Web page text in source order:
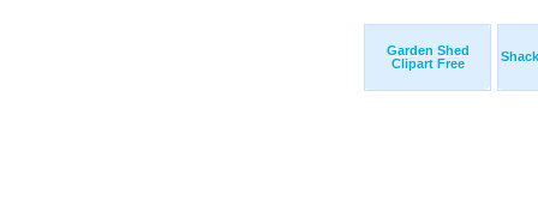
Garden Shed
Clipart Free